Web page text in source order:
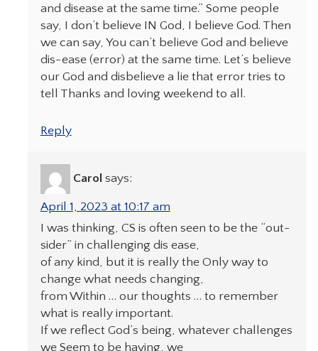
and disease at the same time.” Some people
say, I don’t believe IN God, I believe God. Then
we can say, You can’t believe God and believe
dis-ease (error) at the same time. Let’s believe
our God and disbelieve a lie that error tries to
tell Thanks and loving weekend to all.
Reply
Carol says:
April 1, 2023 at 10:17 am
I was thinking, CS is often seen to be the “out-
sider” in challenging dis ease,
of any kind, but it is really the Only way to
change what needs changing,
from Within … our thoughts … to remember
what is really important.
If we reflect God’s being, whatever challenges
we Seem to be having, we